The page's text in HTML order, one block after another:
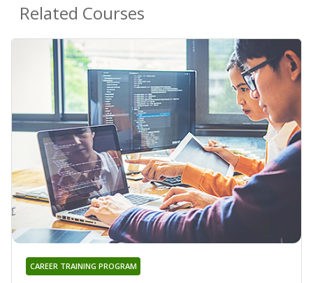
Related Courses
CAREER TRAINING PROGRAM